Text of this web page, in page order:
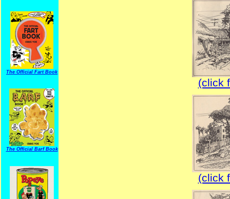
The Official Fart Book
The Official Barf Book
(click
(click